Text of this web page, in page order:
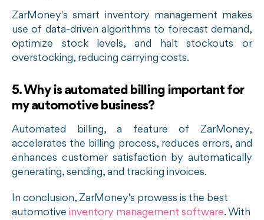
ZarMoney's smart inventory management makes
use of data-driven algorithms to forecast demand,
optimize stock levels, and halt stockouts or
overstocking, reducing carrying costs.
5. Why is automated billing important for
my automotive business?
Automated billing, a feature of ZarMoney,
accelerates the billing process, reduces errors, and
enhances customer satisfaction by automatically
generating, sending, and tracking invoices.
In conclusion, ZarMoney's prowess is the best
automotive inventory management software. With